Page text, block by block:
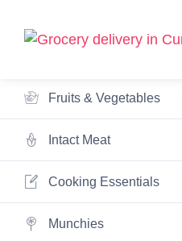
Fruits & Vegetables
Intact Meat
Cooking Essentials
Munchies